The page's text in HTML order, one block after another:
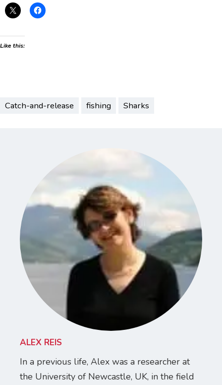
Like this:
Catch-and-release fishing Sharks
ALEX REIS
In a previous life, Alex was a researcher at
the University of Newcastle, UK, in the field